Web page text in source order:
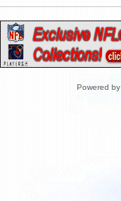
Powered by